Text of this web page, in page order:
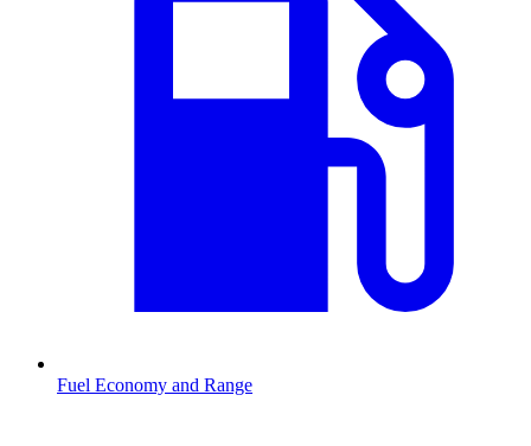
Fuel Economy and Range